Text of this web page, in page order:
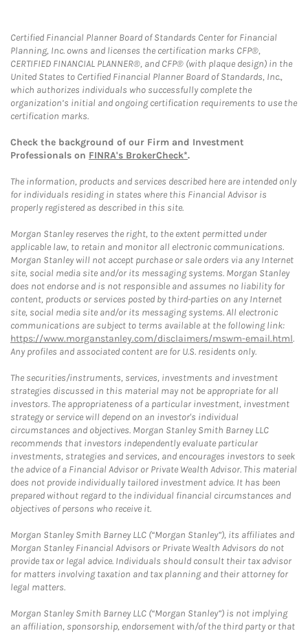
Certified Financial Planner Board of Standards Center for Financial
Planning, Inc. owns and licenses the certification marks CFP®,
CERTIFIED FINANCIAL PLANNER®, and CFP® (with plaque design) in the
United States to Certified Financial Planner Board of Standards, Inc.,
which authorizes individuals who successfully complete the
organization’s initial and ongoing certification requirements to use the
certification marks.
Check the background of our Firm and Investment
Professionals on FINRA's BrokerCheck*.
The information, products and services described here are intended only
for individuals residing in states where this Financial Advisor is
properly registered as described in this site.
Morgan Stanley reserves the right, to the extent permitted under
applicable law, to retain and monitor all electronic communications.
Morgan Stanley will not accept purchase or sale orders via any Internet
site, social media site and/or its messaging systems. Morgan Stanley
does not endorse and is not responsible and assumes no liability for
content, products or services posted by third-parties on any Internet
site, social media site and/or its messaging systems. All electronic
communications are subject to terms available at the following link:
https://www.morganstanley.com/disclaimers/mswm-email.html.
Any profiles and associated content are for U.S. residents only.
The securities/instruments, services, investments and investment
strategies discussed in this material may not be appropriate for all
investors. The appropriateness of a particular investment, investment
strategy or service will depend on an investor's individual
circumstances and objectives. Morgan Stanley Smith Barney LLC
recommends that investors independently evaluate particular
investments, strategies and services, and encourages investors to seek
the advice of a Financial Advisor or Private Wealth Advisor. This material
does not provide individually tailored investment advice. It has been
prepared without regard to the individual financial circumstances and
objectives of persons who receive it.
Morgan Stanley Smith Barney LLC (“Morgan Stanley”), its affiliates and
Morgan Stanley Financial Advisors or Private Wealth Advisors do not
provide tax or legal advice. Individuals should consult their tax advisor
for matters involving taxation and tax planning and their attorney for
legal matters.
Morgan Stanley Smith Barney LLC (“Morgan Stanley”) is not implying
an affiliation, sponsorship, endorsement with/of the third party or that